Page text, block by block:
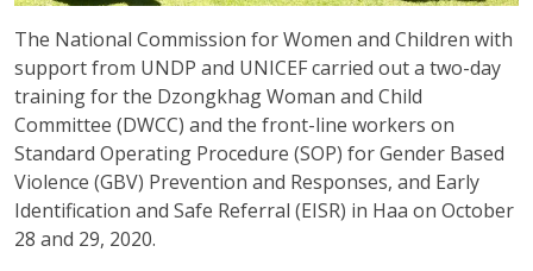
The National Commission for Women and Children with
support from UNDP and UNICEF carried out a two-day
training for the Dzongkhag Woman and Child
Committee (DWCC) and the front-line workers on
Standard Operating Procedure (SOP) for Gender Based
Violence (GBV) Prevention and Responses, and Early
Identification and Safe Referral (EISR) in Haa on October
28 and 29, 2020.